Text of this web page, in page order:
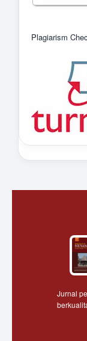
Plagiarism
Jurnal